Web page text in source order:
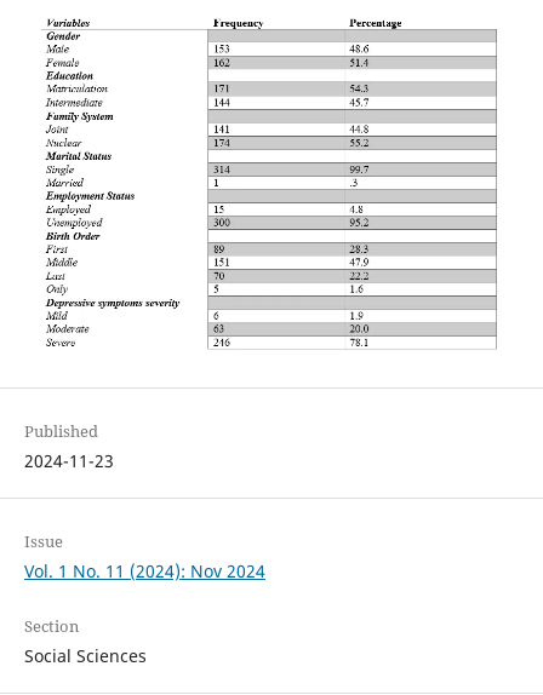
Published
2024-11-23
Issue
Vol. 1 No. 11 (2024): Nov 2024
Section
Social Sciences